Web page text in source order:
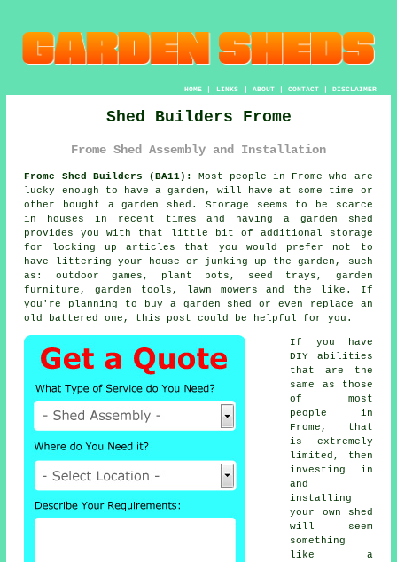
HOME| LINKS | ABOUT| CONTACT| DISCLAIMER
Shed Builders Frome
Frome Shed Assembly and Installation
Frome Shed Builders (BA11):
Most people in Frome who are
lucky enough to have a garden , will have at some time or
other bought a garden shed. Storage seems to be scarce
in houses in recent times and having a garden shed
provides you with that little bit of additional storage
for locking up articles that you would prefer not to
have littering your house or junking up the garden, such
as: outdoor games, plant pots, seed trays, garden
furniture, garden tools, lawn mowers and the like. If
you're planning to buy a garden shed or even replace an
old battered one, this post could be helpful for you.
If you have
DIY abilities
that are the
same as those
of most
people in
Frome, that
is extremely
limited, then
investing in
and
installing
your own shed
will seem
something
like a